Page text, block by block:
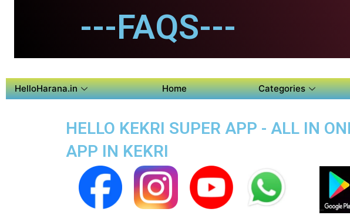
---FAQS---
HelloHarana.in Home Categories
HELLO KEKRI SUPER APP - ALL IN
APP IN KEKRI